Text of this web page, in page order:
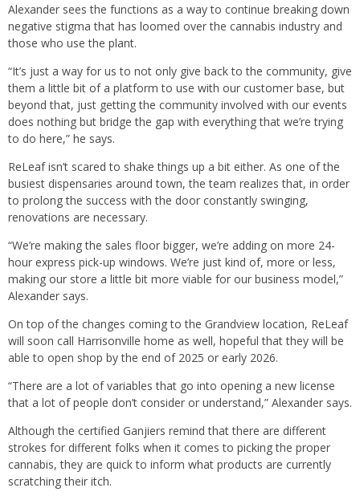
Alexander sees the functions as a way to continue breaking down
negative stigma that has loomed over the cannabis industry and
those who use the plant.
“It’s just a way for us to not only give back to the community, give
them a little bit of a platform to use with our customer base, but
beyond that, just getting the community involved with our events
does nothing but bridge the gap with everything that we’re trying
to do here,” he says.
ReLeaf isn’t scared to shake things up a bit either. As one of the
busiest dispensaries around town, the team realizes that, in order
to prolong the success with the door constantly swinging,
renovations are necessary.
“We’re making the sales floor bigger, we’re adding on more 24-
hour express pick-up windows. We’re just kind of, more or less,
making our store a little bit more viable for our business model,”
Alexander says.
On top of the changes coming to the Grandview location, ReLeaf
will soon call Harrisonville home as well, hopeful that they will be
able to open shop by the end of 2025 or early 2026.
“There are a lot of variables that go into opening a new license
that a lot of people don’t consider or understand,” Alexander says.
Although the certified Ganjiers remind that there are different
strokes for different folks when it comes to picking the proper
cannabis, they are quick to inform what products are currently
scratching their itch.